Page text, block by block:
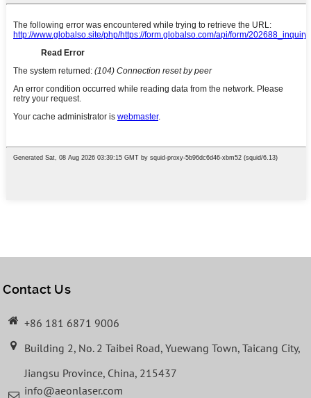
Contact Us
+86 181 6871 9006
Building 2, No. 2 Taibei Road, Yuewang Town, Taicang City,
Jiangsu Province, China, 215437
info@aeonlaser.com